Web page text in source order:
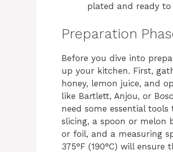
plated and ready to
Preparation
Before you dive into
up your kitchen. First,
honey, lemon juice, and
like Bartlett, Anjou, or
need some essential
slicing, a spoon or melon
or foil, and a measuring
375°F (190°C) will